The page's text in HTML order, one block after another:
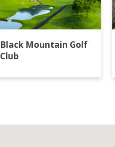
Black Mountain Golf
Club